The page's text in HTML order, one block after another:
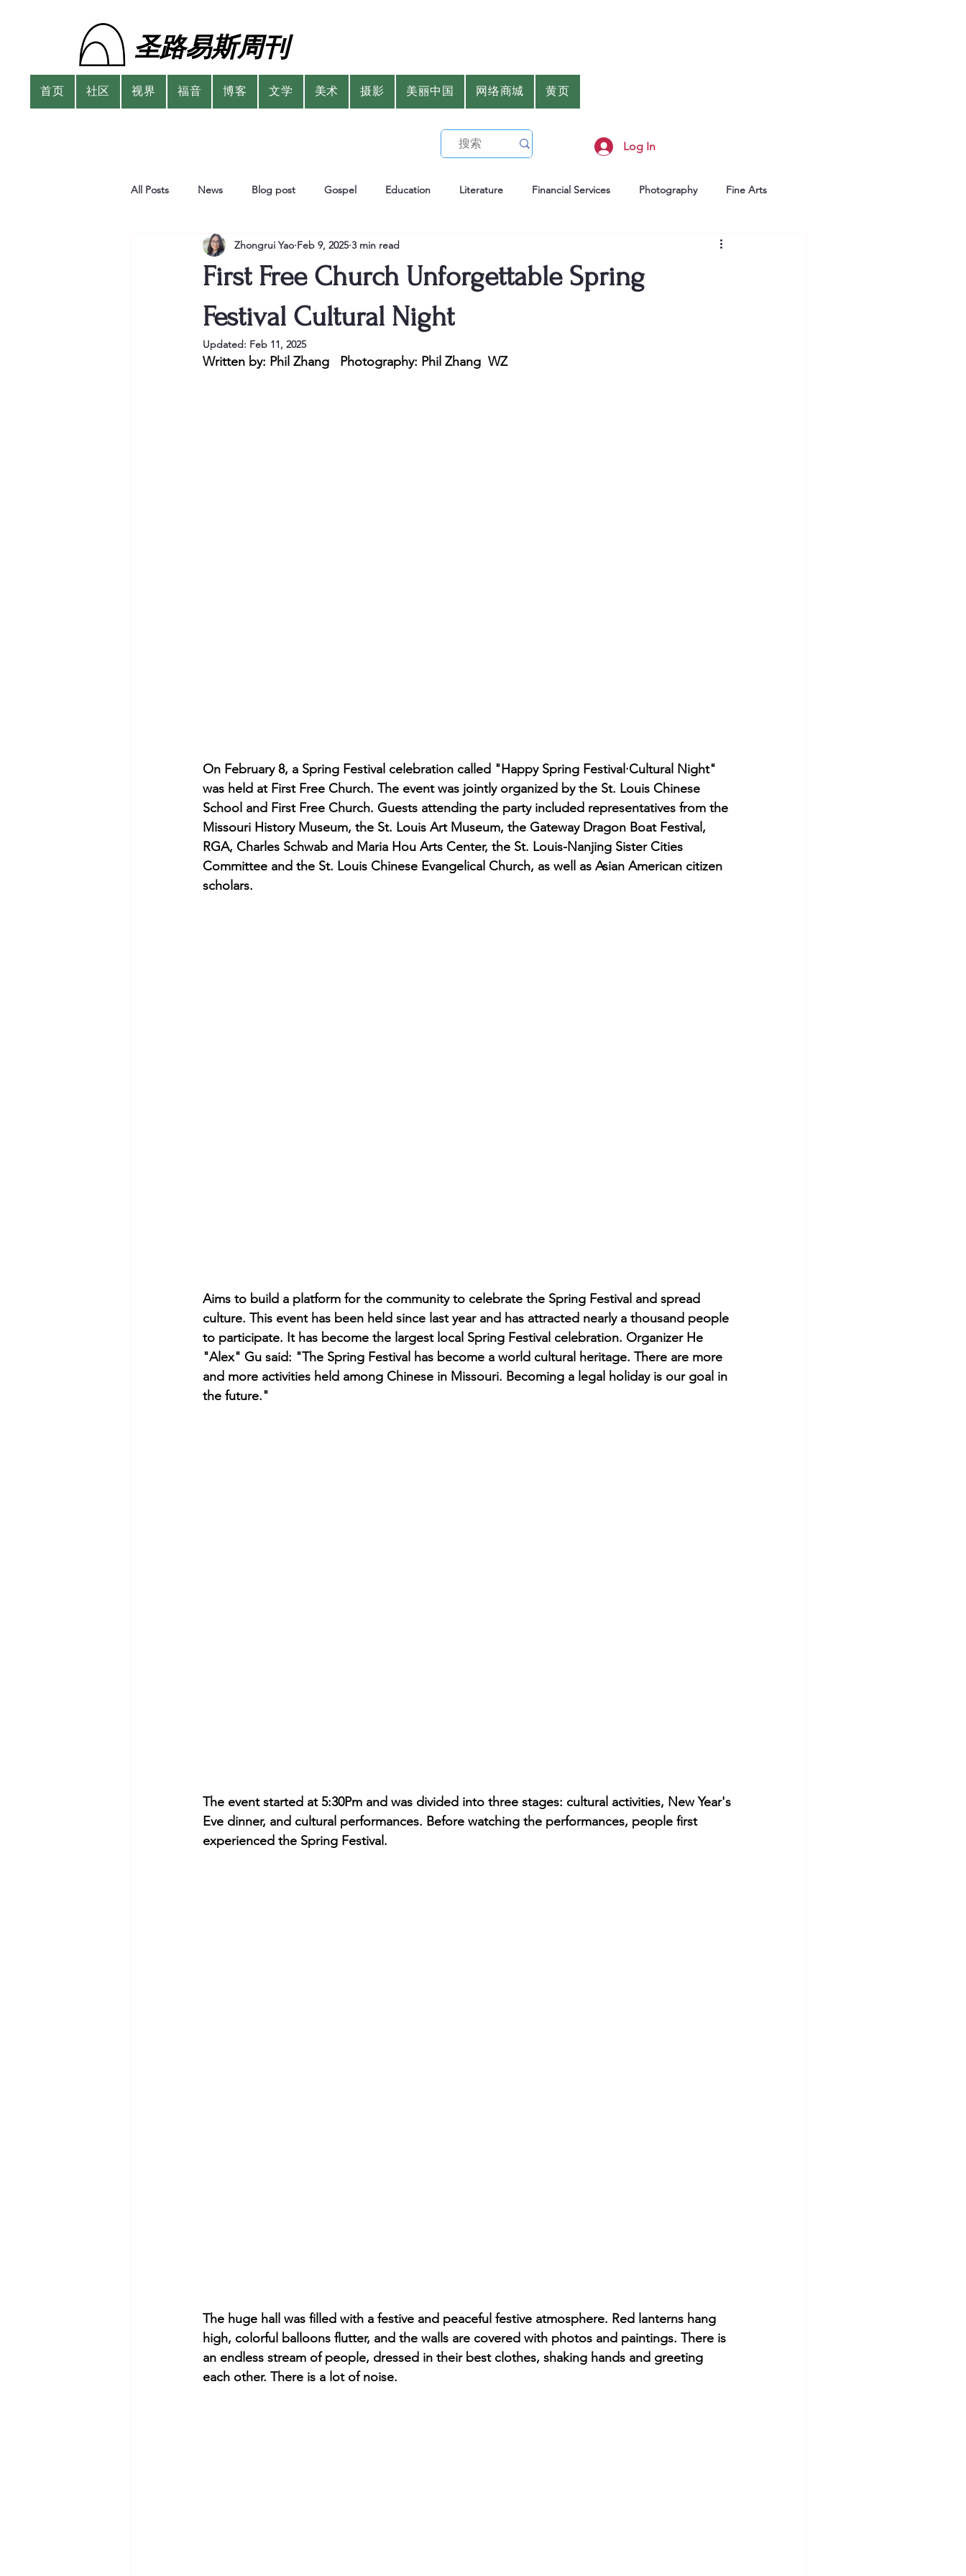
圣路易斯周刊
首页 社区 视界 福音 博客 文学 美术 摄影 美丽中国 网络商城 黄页
Log In
All Posts News Blog post Gospel Education Literature Financial Services Photography Fine Arts
Beautiful China Mississippi River Health
First Free Church Unforgettable Spring
Festival Cultural Night
Zhongrui Yao Feb 9, 2025 3 min read
Updated: Feb 11, 2025
Written by: Phil Zhang   Photography: Phil Zhang  WZ
On February 8, a Spring Festival celebration called "Happy Spring Festival·Cultural Night"
was held at First Free Church. The event was jointly organized by the St. Louis Chinese
School and First Free Church. Guests attending the party included representatives from the
Missouri History Museum, the St. Louis Art Museum, the Gateway Dragon Boat Festival,
RGA, Charles Schwab and Maria Hou Arts Center, the St. Louis-Nanjing Sister Cities
Committee and the St. Louis Chinese Evangelical Church, as well as Asian American citizen
scholars.
Aims to build a platform for the community to celebrate the Spring Festival and spread
culture. This event has been held since last year and has attracted nearly a thousand people
to participate. It has become the largest local Spring Festival celebration. Organizer He
"Alex" Gu said: "The Spring Festival has become a world cultural heritage. There are more
and more activities held among Chinese in Missouri. Becoming a legal holiday is our goal in
the future."
The event started at 5:30Pm and was divided into three stages: cultural activities, New Year's
Eve dinner, and cultural performances. Before watching the performances, people first
experienced the Spring Festival.
The huge hall was filled with a festive and peaceful festive atmosphere. Red lanterns hang
high, colorful balloons flutter, and the walls are covered with photos and paintings. There is
an endless stream of people, dressed in their best clothes, shaking hands and greeting
each other. There is a lot of noise.